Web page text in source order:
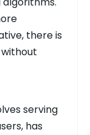
there is
serving
has